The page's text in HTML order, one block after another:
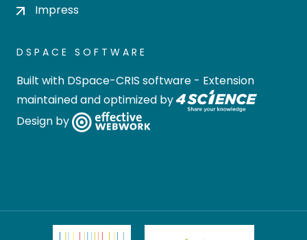
Impress
DSPACE SOFTWARE
Built with DSpace-CRIS software - Extension
maintained and optimized by
Design by